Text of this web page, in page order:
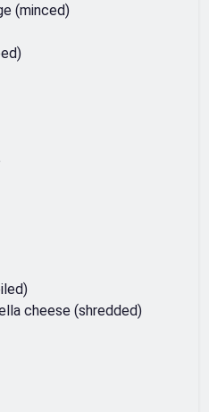
(minced)
cheese (shredded)